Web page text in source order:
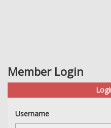
Member Login
Username